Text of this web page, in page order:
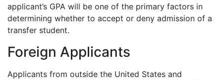
applicant’s GPA will be one of the primary factors in
determining whether to accept or deny admission of a
transfer student.
Foreign Applicants
Applicants from outside the United States and